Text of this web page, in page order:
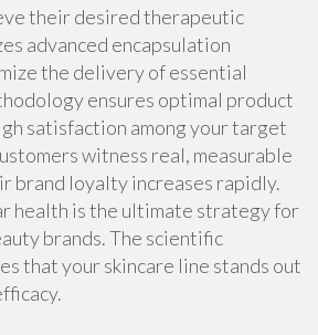
their desired therapeutic
advanced encapsulation
the delivery of essential
ensures optimal product
satisfaction among your target
witness real, measurable
brand loyalty increases rapidly.
health is the ultimate strategy for
brands. The scientific
that your skincare line stands out